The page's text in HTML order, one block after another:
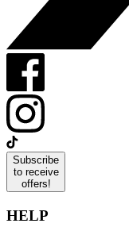
Subscribe
to receive
offers!
HELP